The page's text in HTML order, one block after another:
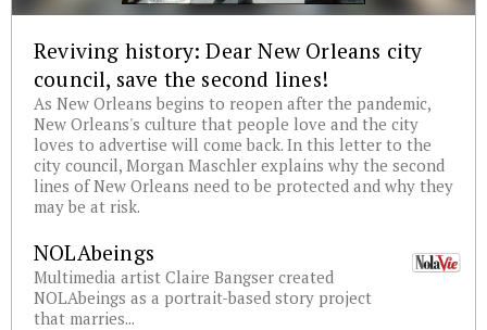
Reviving history: Dear New Orleans city
council, save the second lines!
As New Orleans begins to reopen after the pandemic,
New Orleans's culture that people love and the city
loves to advertise will come back. In this letter to the
city council, Morgan Maschler explains why the second
lines of New Orleans need to be protected and why they
may be at risk.
NOLAbeings
Multimedia artist Claire Bangser created
NOLAbeings as a portrait-based story project
that marries...